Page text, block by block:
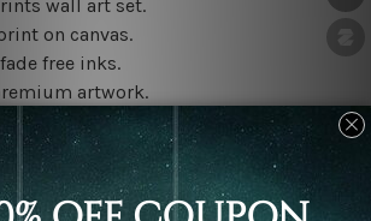
wall art set.
on canvas.
free inks.
artwork.
set prints are sent un-framed & un-
extra canvas edges for easy